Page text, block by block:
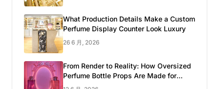
What Production Details Make a Custom
Perfume Display Counter Look Luxury
26 6 月, 2026
From Render to Reality: How Oversized
Perfume Bottle Props Are Made for
Luxury Pop-up Shop